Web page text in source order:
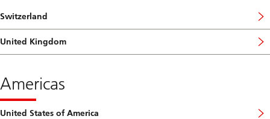
Switzerland
United Kingdom
Americas
United States of America